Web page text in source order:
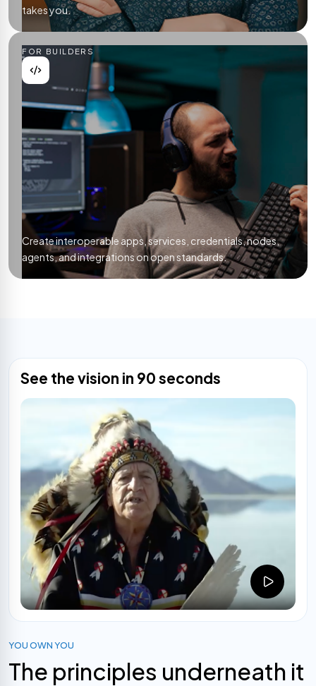
takes you.
FOR BUILDERS
Create interoperable apps, services, credentials, nodes,
agents, and integrations on open standards.
See the vision in 90 seconds
YOU OWN YOU
The principles underneath it